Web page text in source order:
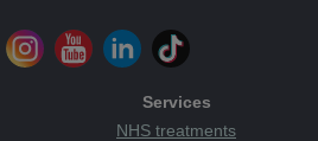
Services
NHS treatments